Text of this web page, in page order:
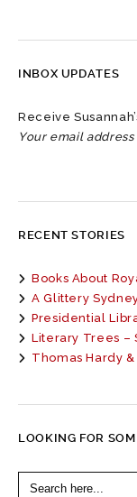
INBOX UPDATES
Receive
Your email
RECENT STORIES
Books About
A Glittery
Presidential
Literary Trees –
Thomas Hardy &
LOOKING FOR
Search
for: